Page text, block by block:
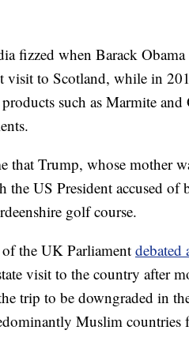
fizzed when Barack
visit to Scotland, while in
such as Marmite and
that Trump, whose mother
the US President accused of
golf course.
of the UK Parliament debated
visit to the country after
trip to be downgraded in
Muslim countries